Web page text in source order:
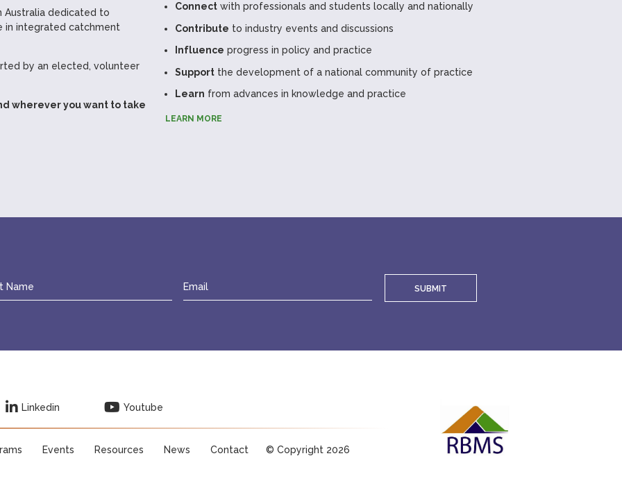
Australia dedicated to
in integrated catchment
by an elected, volunteer
wherever you want to take
Connect with professionals and students locally and nationally
Contribute to industry events and discussions
Influence progress in policy and practice
Support the development of a national community of practice
Learn from advances in knowledge and practice
LEARN MORE
SUBMIT
Linkedin Youtube
Events Resources News Contact © Copyright 2026